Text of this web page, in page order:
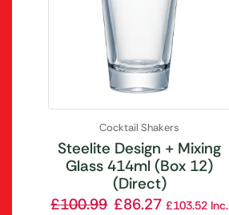
Cocktail Shakers
Steelite Design + Mixing
Glass 414ml (Box 12)
(Direct)
£100.99 £86.27 £103.52 Inc.